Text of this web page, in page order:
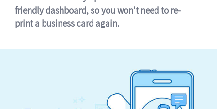
friendly dashboard, so you won't need to re-
print a business card again.